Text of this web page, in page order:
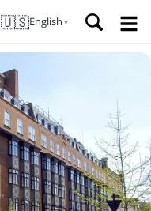
🇺🇸English ▼